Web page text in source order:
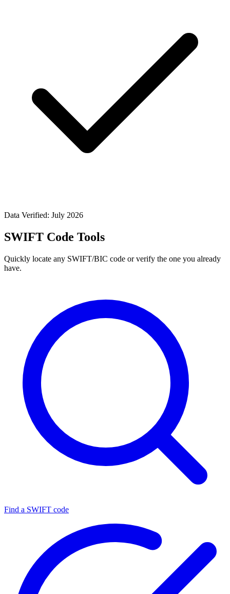
Data Verified: July 2026
SWIFT Code Tools
Quickly locate any SWIFT/BIC code or verify the one you already
have.
Find a SWIFT code